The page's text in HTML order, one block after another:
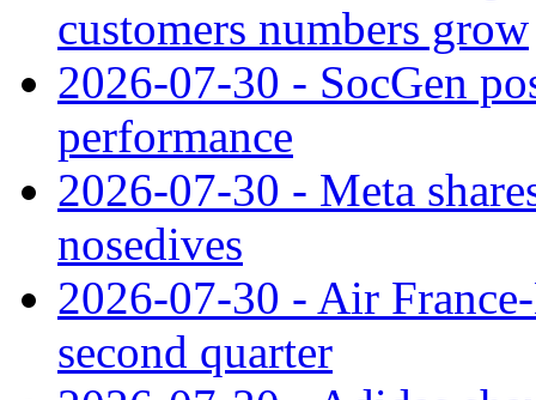
customers numbers grow
2026-07-30 - SocGen
performance
2026-07-30 - Meta
nosedives
2026-07-30 - Air
second quarter